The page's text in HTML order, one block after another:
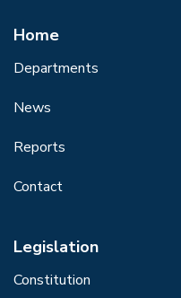
Home
Departments
News
Reports
Contact
Legislation
Constitution